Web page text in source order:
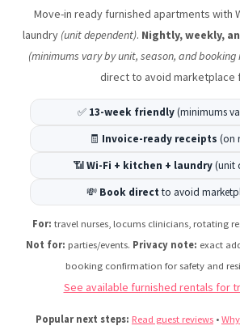
NYC Winter Events 2025–2026 | Top
Cypress Hills Highlights – Eats,
Williamsburg Highlights – Eats,
Dumbo Brooklyn Highlights – Eats,
Reviews & Listings | Urban
Move-in ready furnished apartments with
laundry (unit dependent). Nightly, weekly,
(minimums vary by unit, season, and
direct to avoid marketplace
✅ 13-week friendly(minimums
🧾 Invoice-ready receipts (on
📶Wi-Fi + kitchen + laundry(unit
💸 Book directto avoid
For: travel nurses, locums clinicians, rotating
Not for: parties/events. Privacy note: exact
booking confirmation for safety and
See available furnished rentals for
Popular next steps: Read guest reviews •